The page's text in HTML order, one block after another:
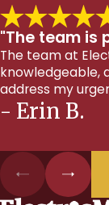
"The team is
The team at
knowledgeable,
address my
- Erin B.